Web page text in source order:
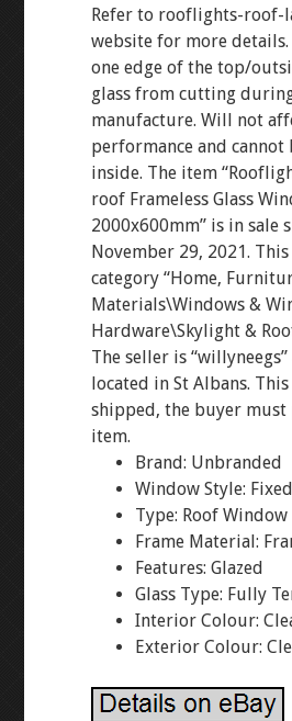
Refer to rooflights-roof-
website for more details.
one edge of the top/
glass from cutting
manufacture. Will not
performance and cannot
inside. The item
roof Frameless Glass
2000x600mm” is in sale
November 29, 2021.
category “Home,
Materials\Windows &
Hardware\Skylight &
The seller is
located in St Albans. This
shipped, the buyer must
item.
Brand: Unbranded
Window Style:
Type: Roof Window
Frame Material:
Features: Glazed
Glass Type: Fully
Interior Colour:
Exterior Colour: